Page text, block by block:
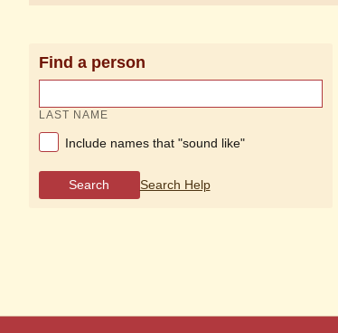
Find a person
LAST NAME
Include names that "sound like"
Search Search Help